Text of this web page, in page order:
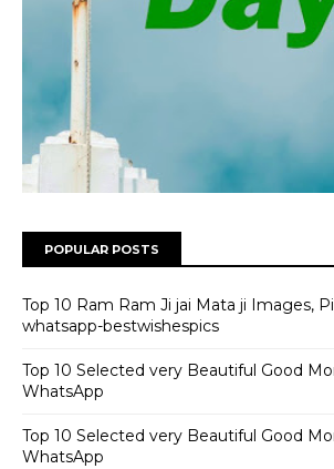
POPULAR POSTS
Top 10 Ram Ram Ji jai Mata ji Images,
whatsapp-bestwishespics
Top 10 Selected very Beautiful Good
WhatsApp
Top 10 Selected very Beautiful Good
WhatsApp